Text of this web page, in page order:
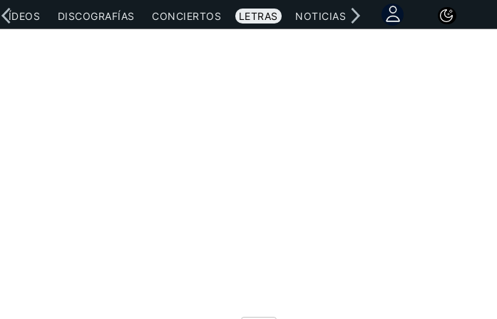
VÍDEOS DISCOGRAFÍAS CONCIERTOS LETRAS NOTICIAS